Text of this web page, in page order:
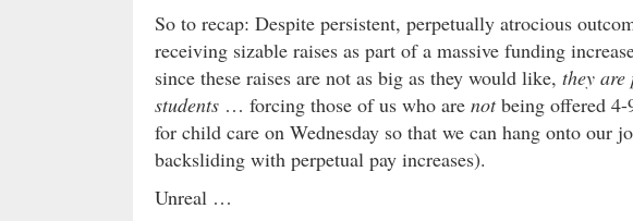
So to recap: Despite persistent, perpetually atrocious
receiving sizable raises as part of a massive funding
since these raises are not as big as they would like, they
students … forcing those of us who are notbeing offered 4-
for child care on Wednesday so that we can hang onto our
backsliding with perpetual pay increases).
Unreal …